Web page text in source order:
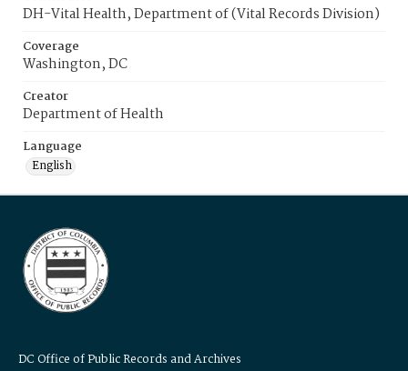
DH-Vital Health, Department of (Vital Records Division)
Coverage
Washington, DC
Creator
Department of Health
Language
English
DC Office of Public Records and Archives